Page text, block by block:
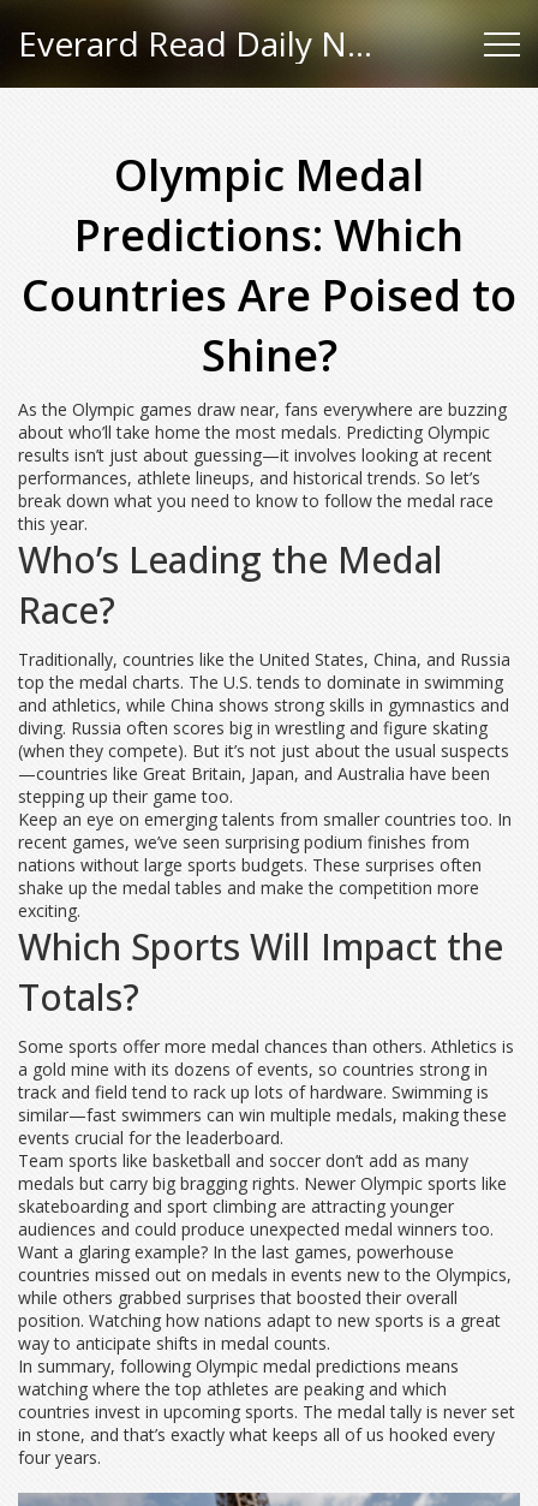
Everard Read Daily News
Olympic Medal
Predictions: Which
Countries Are Poised to
Shine?
As the Olympic games draw near, fans everywhere are buzzing
about who’ll take home the most medals. Predicting Olympic
results isn’t just about guessing—it involves looking at recent
performances, athlete lineups, and historical trends. So let’s
break down what you need to know to follow the medal race
this year.
Who’s Leading the Medal
Race?
Traditionally, countries like the United States, China, and Russia
top the medal charts. The U.S. tends to dominate in swimming
and athletics, while China shows strong skills in gymnastics and
diving. Russia often scores big in wrestling and figure skating
(when they compete). But it’s not just about the usual suspects
—countries like Great Britain, Japan, and Australia have been
stepping up their game too.
Keep an eye on emerging talents from smaller countries too. In
recent games, we’ve seen surprising podium finishes from
nations without large sports budgets. These surprises often
shake up the medal tables and make the competition more
exciting.
Which Sports Will Impact the
Totals?
Some sports offer more medal chances than others. Athletics is
a gold mine with its dozens of events, so countries strong in
track and field tend to rack up lots of hardware. Swimming is
similar—fast swimmers can win multiple medals, making these
events crucial for the leaderboard.
Team sports like basketball and soccer don’t add as many
medals but carry big bragging rights. Newer Olympic sports like
skateboarding and sport climbing are attracting younger
audiences and could produce unexpected medal winners too.
Want a glaring example? In the last games, powerhouse
countries missed out on medals in events new to the Olympics,
while others grabbed surprises that boosted their overall
position. Watching how nations adapt to new sports is a great
way to anticipate shifts in medal counts.
In summary, following Olympic medal predictions means
watching where the top athletes are peaking and which
countries invest in upcoming sports. The medal tally is never set
in stone, and that’s exactly what keeps all of us hooked every
four years.